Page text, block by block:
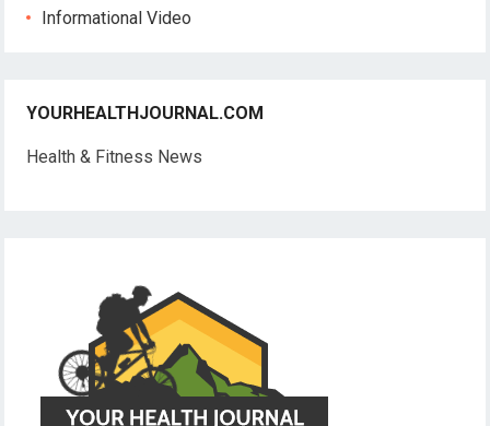
Informational Video
YOURHEALTHJOURNAL.COM
Health & Fitness News